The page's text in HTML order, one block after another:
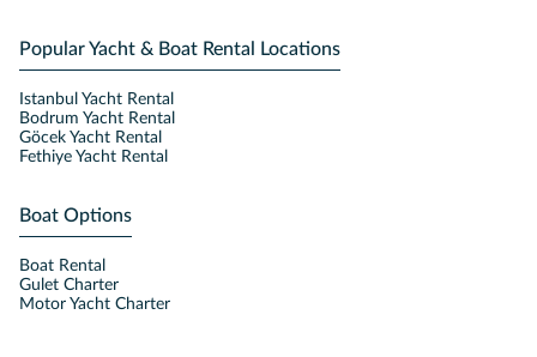
Popular Yacht & Boat Rental Locations
Istanbul Yacht Rental
Bodrum Yacht Rental
Göcek Yacht Rental
Fethiye Yacht Rental
Boat Options
Boat Rental
Gulet Charter
Motor Yacht Charter